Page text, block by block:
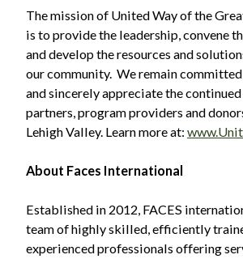
The mission of United Way of the
is to provide the leadership, convene
and develop the resources and
our community. We remain
and sincerely appreciate the
partners, program providers and
Lehigh Valley. Learn more at:
About Faces International
Established in 2012, FACES
team of highly skilled, efficiently
experienced professionals offering